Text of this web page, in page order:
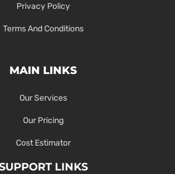
Privacy Policy
Terms And Conditions
MAIN LINKS
Our Services
Our Pricing
Cost Estimator
LINKS